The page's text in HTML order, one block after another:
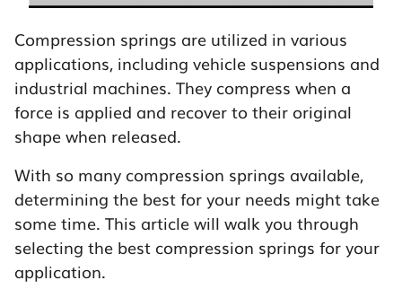
Compression springs are utilized in various
applications, including vehicle suspensions and
industrial machines. They compress when a
force is applied and recover to their original
shape when released.
With so many compression springs available,
determining the best for your needs might take
some time. This article will walk you through
selecting the best compression springs for your
application.